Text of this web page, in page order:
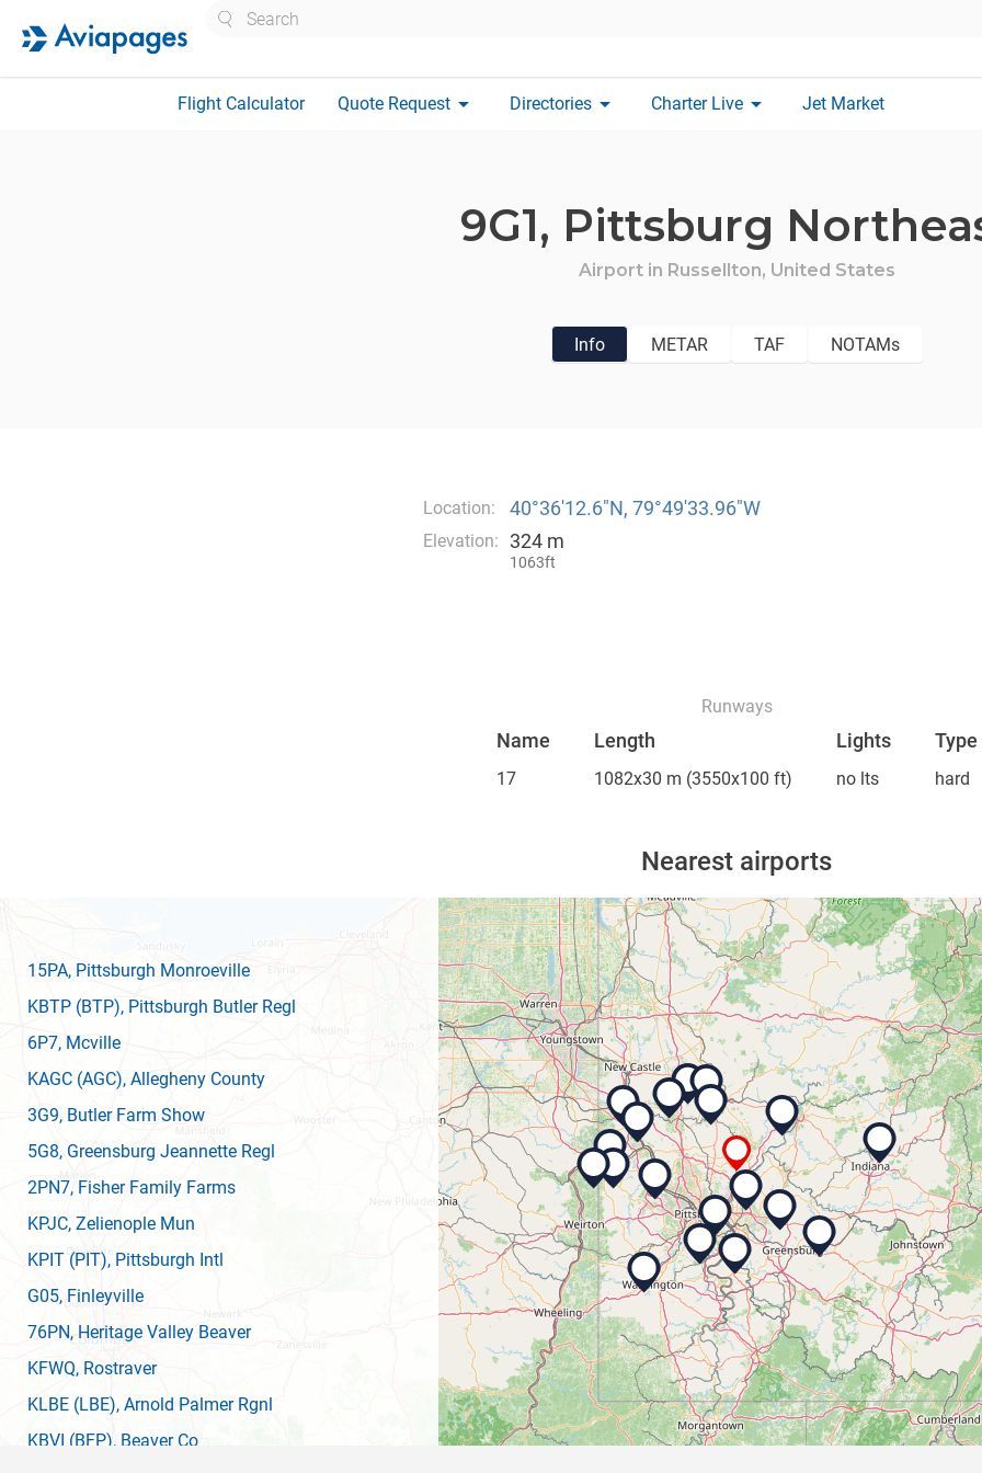
Flight Calculator Quote Request arrow_drop_down Directories arrow_drop_down Charter Live arrow_drop_down Jet Market
9G1, Pittsburg
Airport in Russellton, United States
Info METAR TAF NOTAMs
Location: 40°36′12.6″N, 79°49′33.96″W
Elevation: 324 m
1063ft
Runways
Name Length Lights Type
17 1082x30 m (3550x100 ft) no lts hard
Nearest airports
15PA, Pittsburgh Monroeville
KBTP (BTP), Pittsburgh Butler Regl
6P7, Mcville
KAGC (AGC), Allegheny County
3G9, Butler Farm Show
5G8, Greensburg Jeannette Regl
2PN7, Fisher Family Farms
KPJC, Zelienople Mun
KPIT (PIT), Pittsburgh Intl
G05, Finleyville
76PN, Heritage Valley Beaver
KFWQ, Rostraver
KLBE (LBE), Arnold Palmer Rgnl
KBVI (BFP), Beaver Co